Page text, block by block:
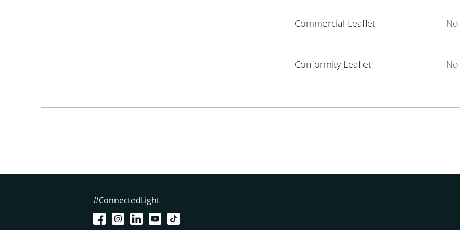
Commercial Leaflet
Conformity Leaflet
#ConnectedLight